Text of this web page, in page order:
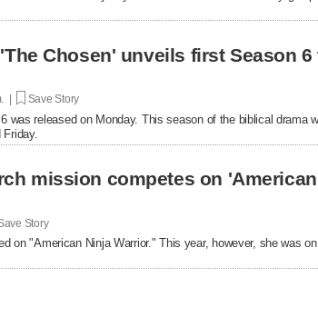
Chosen' unveils first Season 6
| Save Story
was released on Monday. This season of the biblical drama
mission competes on
Story
on "American Ninja Warrior." This year, however, she was